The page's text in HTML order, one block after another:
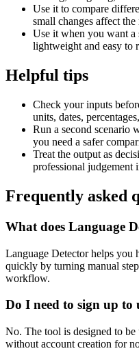
Use it to compare
small changes affect the
Use it when you want
lightweight and easy to
Helpful tips
Check your inputs
units, dates,
Run a second scenario
you need a safer
Treat the output as
professional judgement
Frequently asked
What does Language
Language Detector helps you
quickly by turning manual
workflow.
Do I need to sign up to
No. The tool is designed to
without account creation for